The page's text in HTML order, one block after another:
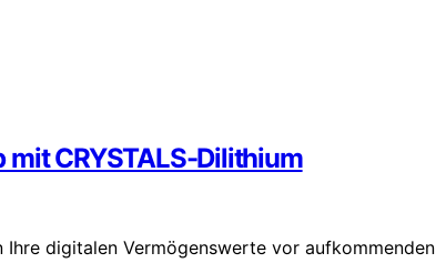
CRYSTALS-Dilithium
Ihre digitalen Vermögenswerte vor aufkommenden